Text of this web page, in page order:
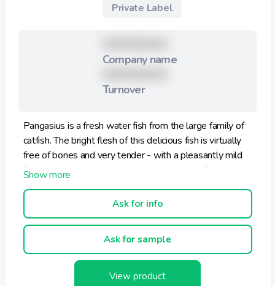
Private Label
Company name
Turnover
Pangasius is a fresh water fish from the large family of
catfish. The bright flesh of this delicious fish is virtually
free of bones and very tender - with a pleasantly mild
flavor. Enjoy this delicacy, either on bread or for a
Ask for info
Ask for sample
View product